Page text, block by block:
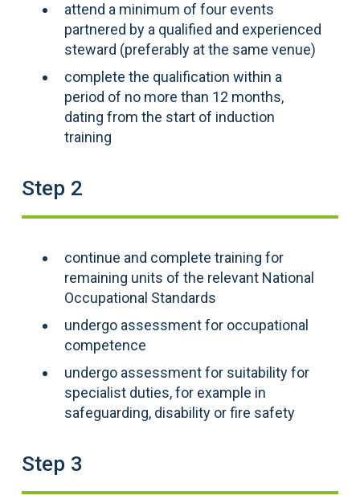
attend a minimum of four events
partnered by a qualified and experienced
steward (preferably at the same venue)
complete the qualification within a
period of no more than 12 months,
dating from the start of induction
training
Step 2
continue and complete training for
remaining units of the relevant National
Occupational Standards
undergo assessment for occupational
competence
undergo assessment for suitability for
specialist duties, for example in
safeguarding, disability or fire safety
Step 3